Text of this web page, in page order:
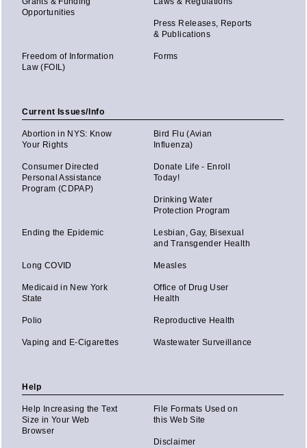
Opportunities
Press Releases, Reports
& Publications
Freedom of Information
Law (FOIL)
Forms
Current Issues/Info
Abortion in NYS: Know
Your Rights
Bird Flu (Avian
Influenza)
Consumer Directed
Personal Assistance
Program (CDPAP)
Donate Life - Enroll
Today!
Drinking Water
Protection Program
Ending the Epidemic
Lesbian, Gay, Bisexual
and Transgender Health
Long COVID Measles
Medicaid in New York
State
Office of Drug User
Health
Polio Reproductive Health
Vaping and E-Cigarettes Wastewater Surveillance
Help
Help Increasing the Text
Size in Your Web
Browser
File Formats Used on
this Web Site
Disclaimer